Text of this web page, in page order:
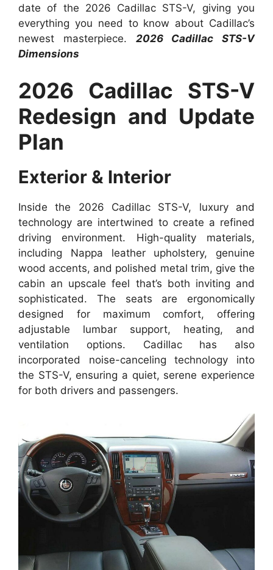
date of the 2026 Cadillac STS-V, giving you
everything you need to know about Cadillac’s
newest masterpiece. 2026 Cadillac STS-V
Dimensions
2026 Cadillac STS-V
Redesign and Update
Plan
Exterior & Interior
Inside the 2026 Cadillac STS-V, luxury and
technology are intertwined to create a refined
driving environment. High-quality materials,
including Nappa leather upholstery, genuine
wood accents, and polished metal trim, give the
cabin an upscale feel that’s both inviting and
sophisticated. The seats are ergonomically
designed for maximum comfort, offering
adjustable lumbar support, heating, and
ventilation options. Cadillac has also
incorporated noise-canceling technology into
the STS-V, ensuring a quiet, serene experience
for both drivers and passengers.